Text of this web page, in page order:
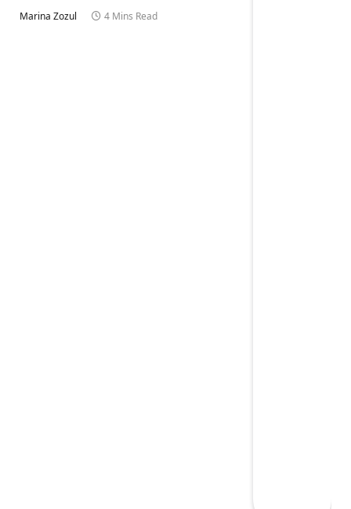
Marina Zozul 4 Mins Read